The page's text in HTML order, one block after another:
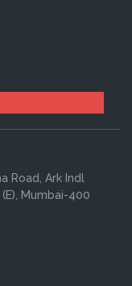
Road, Ark Indl
Mumbai-400